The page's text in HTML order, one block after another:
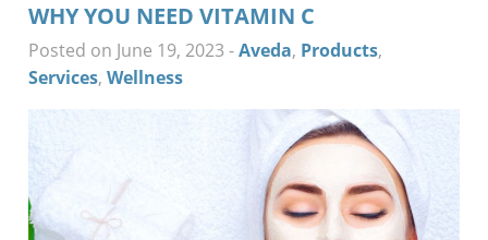
WHY YOU NEED VITAMIN C
Posted on June 19, 2023 -Aveda, Products,
Services, Wellness